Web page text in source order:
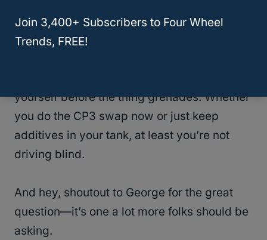
you-stranded, full-system meltdown.
yourself before the thing grenades. Whether
you do the CP3 swap now or just keep
additives in your tank, at least you’re not
driving blind.
And hey, shoutout to George for the great
question—it’s one a lot more folks should be
asking.
Join 3,400+ Subscribers to Four Wheel
Trends, FREE!